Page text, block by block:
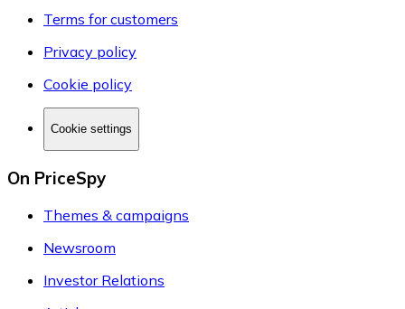
Terms for customers
Privacy policy
Cookie policy
Cookie settings
On PriceSpy
Themes & campaigns
Newsroom
Investor Relations